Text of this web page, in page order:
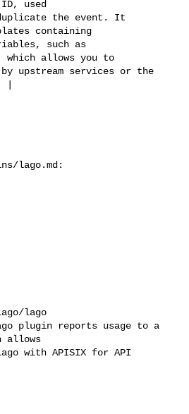
used
the event. It
containing
such as
which allows you to
upstream services or the
|
lago.md:
lago
plugin reports usage to a
allows
with APISIX for API